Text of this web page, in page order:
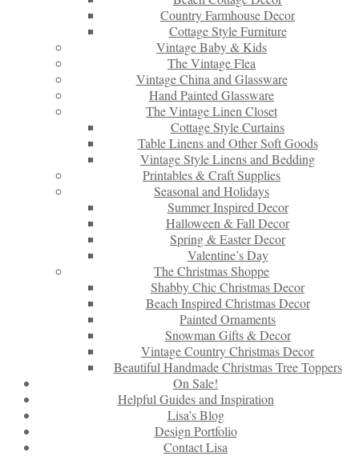
Country Farmhouse Decor
Cottage Style Furniture
Vintage Baby & Kids
The Vintage Flea
Vintage China and Glassware
Hand Painted Glassware
The Vintage Linen Closet
Cottage Style Curtains
Table Linens and Other Soft Goods
Vintage Style Linens and Bedding
Printables & Craft Supplies
Seasonal and Holidays
Summer Inspired Decor
Halloween & Fall Decor
Spring & Easter Decor
Valentine’s Day
The Christmas Shoppe
Shabby Chic Christmas Decor
Beach Inspired Christmas Decor
Painted Ornaments
Snowman Gifts & Decor
Vintage Country Christmas Decor
Beautiful Handmade Christmas Tree Toppers
On Sale!
Helpful Guides and Inspiration
Lisa’s Blog
Design Portfolio
Contact Lisa